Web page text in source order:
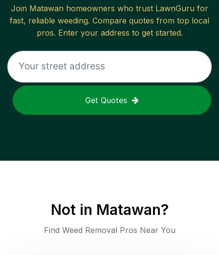
Join Matawan homeowners who trust LawnGuru for
fast, reliable weeding. Compare quotes from top local
pros. Enter your address to get started.
Get Quotes
Not in Matawan?
Find Weed Removal Pros Near You